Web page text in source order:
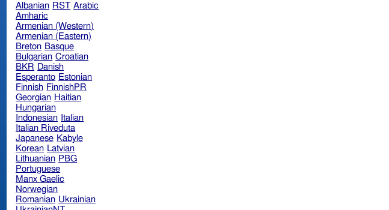
Albanian RST Arabic
Amharic
Armenian (Western)
Armenian (Eastern)
Breton Basque
Bulgarian Croatian
BKR Danish
Esperanto Estonian
Finnish FinnishPR
Georgian Haitian
Hungarian
Indonesian Italian
Italian Riveduta
Japanese Kabyle
Korean Latvian
Lithuanian PBG
Portuguese
Manx Gaelic
Norwegian
Romanian Ukrainian